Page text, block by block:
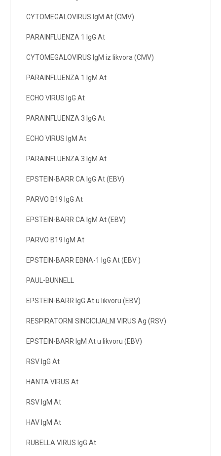
CYTOMEGALOVIRUS IgM At (CMV)
PARAINFLUENZA 1 IgG At
CYTOMEGALOVIRUS IgM iz likvora (CMV)
PARAINFLUENZA 1 IgM At
ECHO VIRUS IgG At
PARAINFLUENZA 3 IgG At
ECHO VIRUS IgM At
PARAINFLUENZA 3 IgM At
EPSTEIN-BARR CA IgG At (EBV)
PARVO B19 IgG At
EPSTEIN-BARR CA IgM At (EBV)
PARVO B19 IgM At
EPSTEIN-BARR EBNA-1 IgG At (EBV )
PAUL-BUNNELL
EPSTEIN-BARR IgG At u likvoru (EBV)
RESPIRATORNI SINCICIJALNI VIRUS Ag (RSV)
EPSTEIN-BARR IgM At u likvoru (EBV)
RSV IgG At
HANTA VIRUS At
RSV IgM At
HAV IgM At
RUBELLA VIRUS IgG At